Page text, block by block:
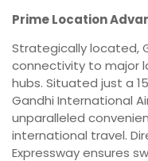
Prime Location
Strategically located,
connectivity to major
hubs. Situated just a
Gandhi International
unparalleled
international travel.
Expressway ensures